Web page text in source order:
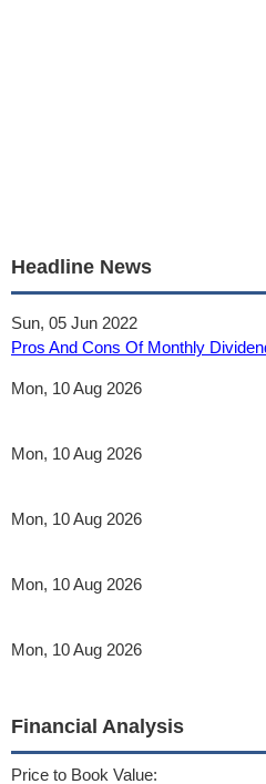
Headline News
Sun, 05 Jun 2022
Pros And Cons Of Monthly
Mon, 10 Aug 2026
Mon, 10 Aug 2026
Mon, 10 Aug 2026
Mon, 10 Aug 2026
Mon, 10 Aug 2026
Financial Analysis
Price to Book Value: